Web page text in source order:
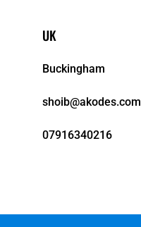
UK
Buckingham
shoib@akodes.com
07916340216